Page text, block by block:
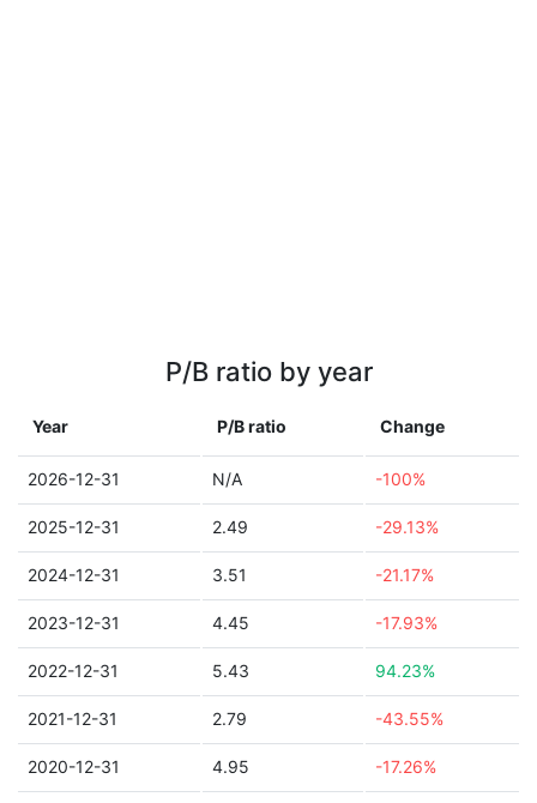
P/B ratio by year
Year P/B ratio Change
2026-12-31 N/A -100%
2025-12-31 2.49 -29.13%
2024-12-31 3.51 -21.17%
2023-12-31 4.45 -17.93%
2022-12-31 5.43 94.23%
2021-12-31 2.79 -43.55%
2020-12-31 4.95 -17.26%